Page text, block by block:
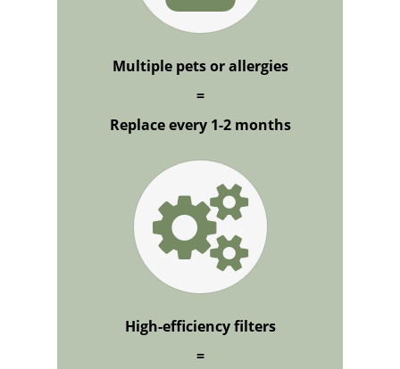
Multiple pets or allergies
=
Replace every 1-2 months
High-efficiency filters
=